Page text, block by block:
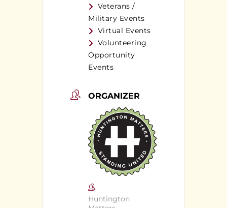
Veterans /
Military Events
Virtual Events
Volunteering
Opportunity
Events
ORGANIZER
Huntington